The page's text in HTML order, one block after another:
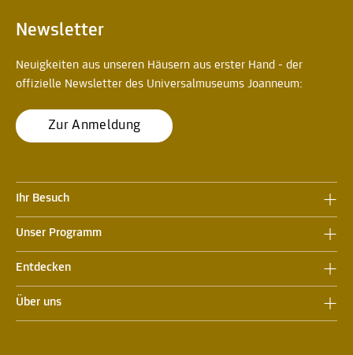
Newsletter
Neuigkeiten aus unseren Häusern aus erster Hand - der
offizielle Newsletter des Universalmuseums Joanneum:
Zur Anmeldung
Ihr Besuch
Unser Programm
Entdecken
Über uns